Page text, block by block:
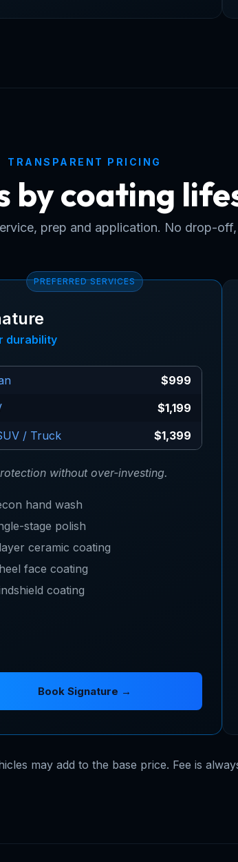
TRANSPARENT PRICING
by coating
prep and application. No drop-
PREFERRED SERVICES
durability
$999
$1,199
/ Truck
$1,399
without over-investing.
hand wash
stage polish
ceramic coating
face coating
coating
Book Signature →
may add to the base price. Fee is